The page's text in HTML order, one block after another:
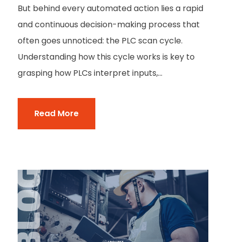
But behind every automated action lies a rapid
and continuous decision-making process that
often goes unnoticed: the PLC scan cycle.
Understanding how this cycle works is key to
grasping how PLCs interpret inputs,...
Read More